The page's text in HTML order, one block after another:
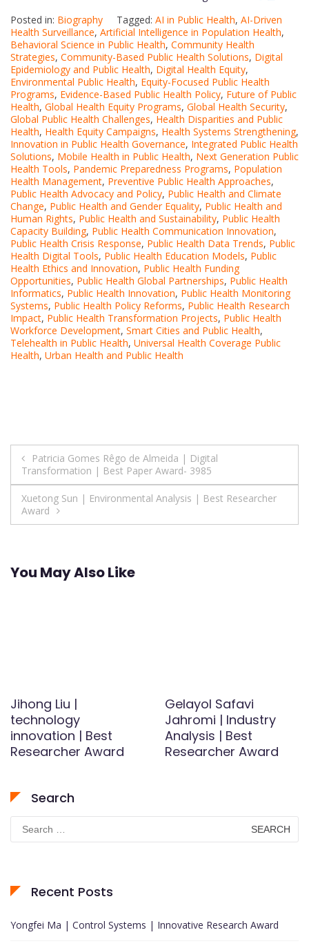
Posted in: Biography Tagged: AI in Public Health, AI-Driven
Health Surveillance, Artificial Intelligence in Population Health,
Behavioral Science in Public Health, Community Health
Strategies, Community-Based Public Health Solutions, Digital
Epidemiology and Public Health, Digital Health Equity,
Environmental Public Health, Equity-Focused Public Health
Programs, Evidence-Based Public Health Policy, Future of Public
Health, Global Health Equity Programs, Global Health Security,
Global Public Health Challenges, Health Disparities and Public
Health, Health Equity Campaigns, Health Systems Strengthening,
Innovation in Public Health Governance, Integrated Public Health
Solutions, Mobile Health in Public Health, Next Generation Public
Health Tools, Pandemic Preparedness Programs, Population
Health Management, Preventive Public Health Approaches,
Public Health Advocacy and Policy, Public Health and Climate
Change, Public Health and Gender Equality, Public Health and
Human Rights, Public Health and Sustainability, Public Health
Capacity Building, Public Health Communication Innovation,
Public Health Crisis Response, Public Health Data Trends, Public
Health Digital Tools, Public Health Education Models, Public
Health Ethics and Innovation, Public Health Funding
Opportunities, Public Health Global Partnerships, Public Health
Informatics, Public Health Innovation, Public Health Monitoring
Systems, Public Health Policy Reforms, Public Health Research
Impact, Public Health Transformation Projects, Public Health
Workforce Development, Smart Cities and Public Health,
Telehealth in Public Health, Universal Health Coverage Public
Health, Urban Health and Public Health
Post
navigation
Patricia Gomes Rêgo de Almeida | Digital
Transformation | Best Paper Award- 3985
Xuetong Sun | Environmental Analysis | Best Researcher
Award
You May Also Like
Jihong Liu |
technology
innovation | Best
Researcher Award
Gelayol Safavi
Jahromi | Industry
Analysis | Best
Researcher Award
Search
Search
for:
Recent Posts
Yongfei Ma | Control Systems | Innovative Research Award